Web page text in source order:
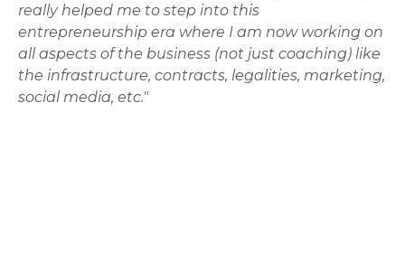
really helped me to step into this
entrepreneurship era where I am now working on
all aspects of the business (not just coaching) like
the infrastructure, contracts, legalities, marketing,
social media, etc."